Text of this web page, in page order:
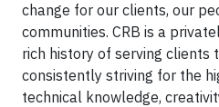
change for our clients, our
communities. CRB is a
rich history of serving clients
consistently striving for the
technical knowledge,